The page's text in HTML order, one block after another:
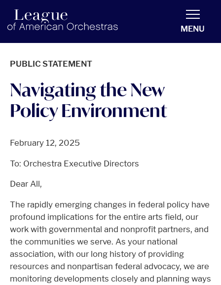
americanorchestras.org homepage
MENU
PUBLIC STATEMENT
Navigating the New
Policy Environment
February 12, 2025
To: Orchestra Executive Directors
Dear All,
The rapidly emerging changes in federal policy have
profound implications for the entire arts field, our
work with governmental and nonprofit partners, and
the communities we serve. As your national
association, with our long history of providing
resources and nonpartisan federal advocacy, we are
monitoring developments closely and planning ways